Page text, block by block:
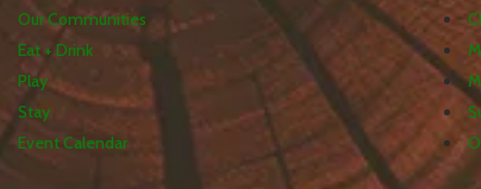
Our Communities
Eat + Drink
Play
Stay
Event Calendar